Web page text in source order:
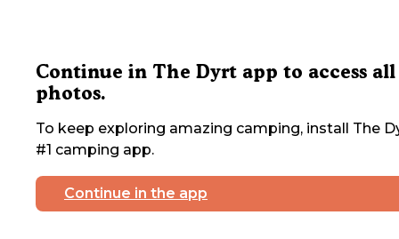
Continue in The Dyrt app to access all
photos.
To keep exploring amazing camping, install The
#1 camping app.
Continue in the app